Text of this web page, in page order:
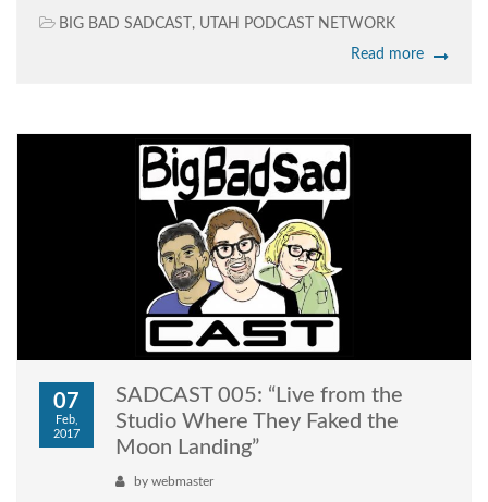
BIG BAD SADCAST , UTAH PODCAST NETWORK
Read more
07
Feb,
2017
SADCAST 005: “Live from the
Studio Where They Faked the
Moon Landing”
by webmaster